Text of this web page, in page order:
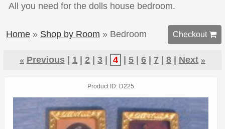
All you need for the dolls house bedroom.
Home » Shop by Room » Bedroom Checkout 
« Previous 1 2 3 4 5 6 7 8 Next »
Product ID D225